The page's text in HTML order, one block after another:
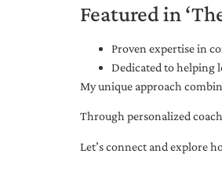
Featured in
Proven expertise in
Dedicated to helping
My unique approach
Through personalized
Let’s connect and explore